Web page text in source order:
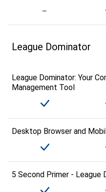
League Dominator
League Dominator: Your
Management Tool
Desktop Browser and
5 Second Primer - League